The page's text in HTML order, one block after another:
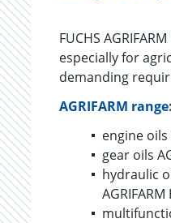
FUCHS
especially for
demanding
AGRIFARM range:
engine oils
gear oils
hydraulic
AGRIFARM